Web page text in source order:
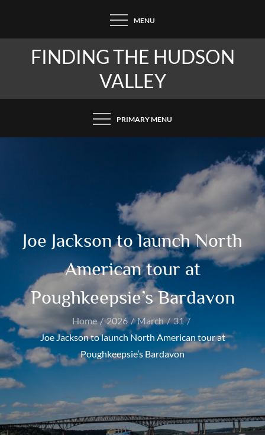
content
MENU
FINDING THE HUDSON
VALLEY
PRIMARY MENU
Joe Jackson to launch North
American tour at
Poughkeepsie’s Bardavon
Home 2026 March
31
Joe Jackson to launch North American tour at
Poughkeepsie’s Bardavon